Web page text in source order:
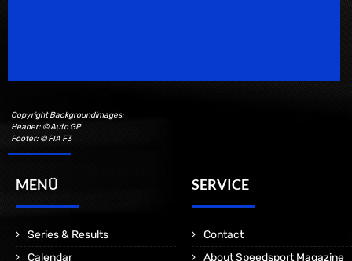
Copyright Backgroundimages:
Header: © Auto GP
Footer: © FIA F3
MENÜ
Series & Results
Calendar
SERVICE
Contact
About Speedsport Magazine